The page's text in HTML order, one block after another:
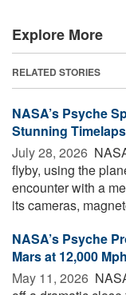
Explore More
RELATED STORIES
NASA’s Psyche
Stunning
July 28, 2026 
flyby, using the
encounter with a
its cameras,
NASA’s Psyche
Mars at 12,000 Mph
May 11, 2026 